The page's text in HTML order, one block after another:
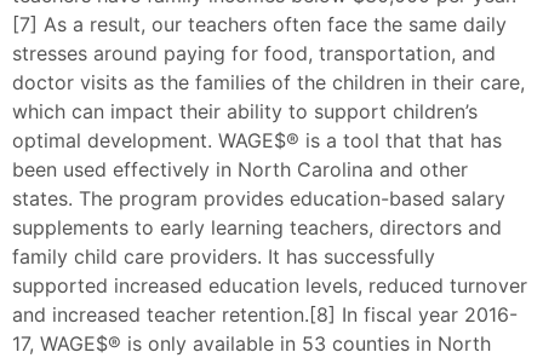
[7] As a result, our teachers often face the same daily
stresses around paying for food, transportation, and
doctor visits as the families of the children in their care,
which can impact their ability to support children’s
optimal development. WAGE$® is a tool that that has
been used effectively in North Carolina and other
states. The program provides education-based salary
supplements to early learning teachers, directors and
family child care providers. It has successfully
supported increased education levels, reduced turnover
and increased teacher retention.[8] In fiscal year 2016-
17, WAGE$® is only available in 53 counties in North